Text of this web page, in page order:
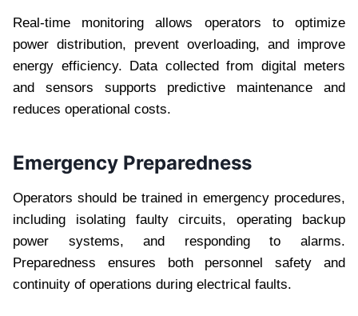
Real-time monitoring allows operators to optimize
power distribution, prevent overloading, and improve
energy efficiency. Data collected from digital meters
and sensors supports predictive maintenance and
reduces operational costs.
Emergency Preparedness
Operators should be trained in emergency procedures,
including isolating faulty circuits, operating backup
power systems, and responding to alarms.
Preparedness ensures both personnel safety and
continuity of operations during electrical faults.